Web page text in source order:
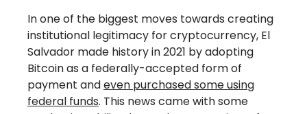
In one of the biggest moves towards creating
institutional legitimacy for cryptocurrency, El
Salvador made history in 2021 by adopting
Bitcoin as a federally-accepted form of
payment andeven purchased some using
federal funds. This news came with some